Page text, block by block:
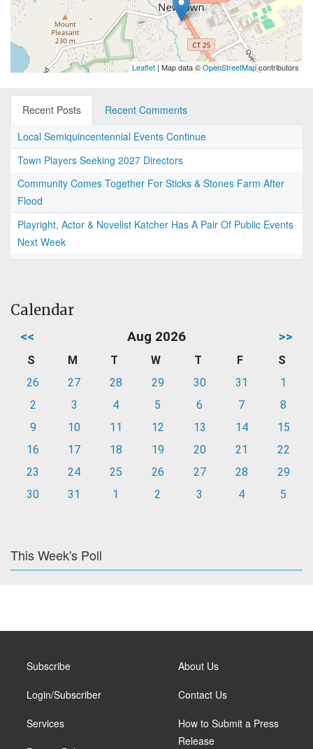
Leaflet | Map data ©OpenStreetMapcontributors
Recent Posts
Recent Comments
Local Semiquincentennial Events Continue
Town Players Seeking 2027 Directors
Community Comes Together For Sticks & Stones Farm After
Flood
Playright, Actor & Novelist Katcher Has A Pair Of Public Events
Next Week
Calendar
<< Aug 2026 >>
S M T W T F
S
26
27 28 29 30 31
1
2
3 4 5 6 7
8
9
10 11 12 13 14
15
16
17 18 19 20 21
22
23
24 25 26 27 28
29
30
31 1 2 3 4 5
This Week's Poll
Subscribe
Login/Subscriber
Services
About Us
Contact Us
How to Submit a Press
Release